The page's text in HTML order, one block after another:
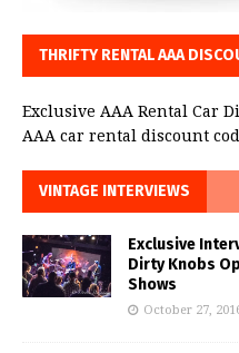
THRIFTY RENTAL AAA
Exclusive AAA Rental Car
AAA car rental discount
VINTAGE INTERVIEWS
Exclusive
Dirty Knobs
Shows
October 27,